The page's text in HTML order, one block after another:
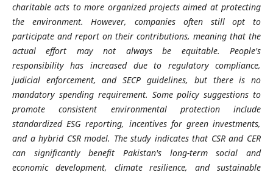
charitable acts to more organized projects aimed at protecting
the environment. However, companies often still opt to
participate and report on their contributions, meaning that the
actual effort may not always be equitable. People's
responsibility has increased due to regulatory compliance,
judicial enforcement, and SECP guidelines, but there is no
mandatory spending requirement. Some policy suggestions to
promote consistent environmental protection include
standardized ESG reporting, incentives for green investments,
and a hybrid CSR model. The study indicates that CSR and CER
can significantly benefit Pakistan's long-term social and
economic development, climate resilience, and sustainable